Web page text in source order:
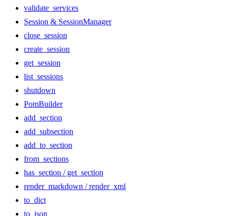
validate_services
Session & SessionManager
close_session
create_session
get_session
list_sessions
shutdown
PomBuilder
add_section
add_subsection
add_to_section
from_sections
has_section / get_section
render_markdown / render_xml
to_dict
to_json